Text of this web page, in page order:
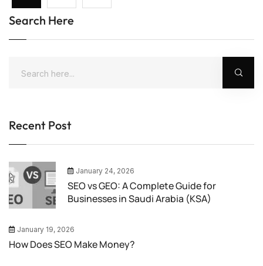
Search Here
Recent Post
January 24, 2026
SEO vs GEO: A Complete Guide for
Businesses in Saudi Arabia (KSA)
January 19, 2026
How Does SEO Make Money?